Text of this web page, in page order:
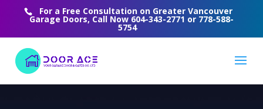
For a Free Consultation on Greater Vancouver
Garage Doors, Call Now 604-343-2771 or 778-588-
5754